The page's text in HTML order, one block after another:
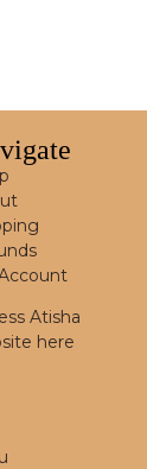
Atisha
here